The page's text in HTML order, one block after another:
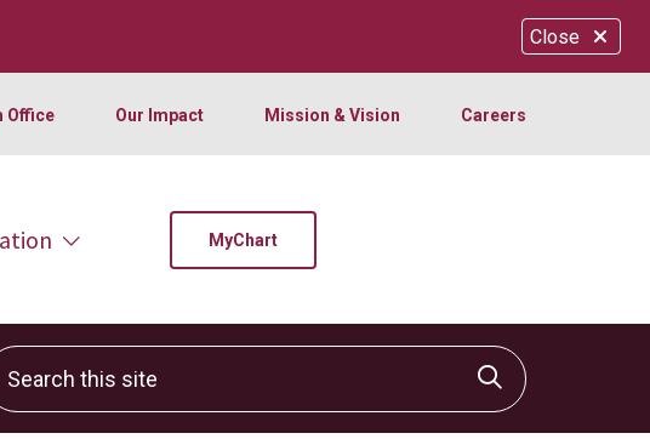
Close
Office Our Impact Mission & Vision Careers
MyChart
this site
Click to